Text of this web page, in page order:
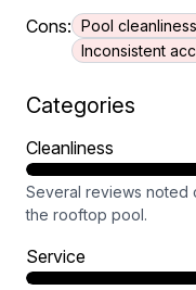
Cons: Pool
Inconsistent
Categories
Cleanliness
Several reviews noted
the rooftop pool.
Service